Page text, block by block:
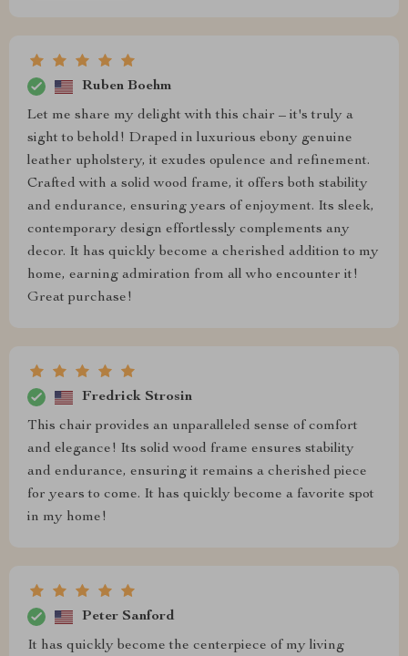
Ruben Boehm
Let me share my delight with this chair – it's truly a
sight to behold! Draped in luxurious ebony genuine
leather upholstery, it exudes opulence and refinement.
Crafted with a solid wood frame, it offers both stability
and endurance, ensuring years of enjoyment. Its sleek,
contemporary design effortlessly complements any
decor. It has quickly become a cherished addition to my
home, earning admiration from all who encounter it!
Great purchase!
Fredrick Strosin
This chair provides an unparalleled sense of comfort
and elegance! Its solid wood frame ensures stability
and endurance, ensuring it remains a cherished piece
for years to come. It has quickly become a favorite spot
in my home!
Peter Sanford
It has quickly become the centerpiece of my living